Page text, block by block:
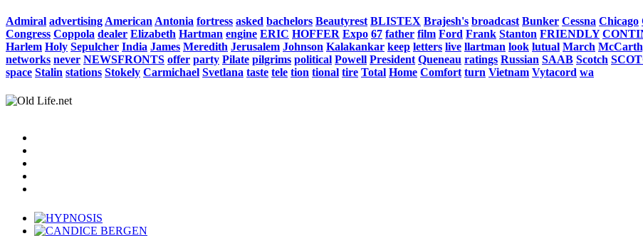
Admiral advertising American Antonia fortress asked bachelors Beautyrest BLISTEX Brajesh's broadcast Bunker Cessna Chicago
Congress Coppola dealer Elizabeth Hartman engine ERIC HOFFER Expo 67 father film Ford Frank Stanton FRIENDLY
Harlem Holy Sepulcher India James Meredith Jerusalem Johnson Kalakankar keep letters live llartman look lutual March
networks never NEWSFRONTS offer party Pilate pilgrims political Powell President Queneau ratings Russian SAAB Scotch
space Stalin stations Stokely Carmichael Svetlana taste tele tion tional tire Total Home Comfort turn Vietnam Vytacord wa